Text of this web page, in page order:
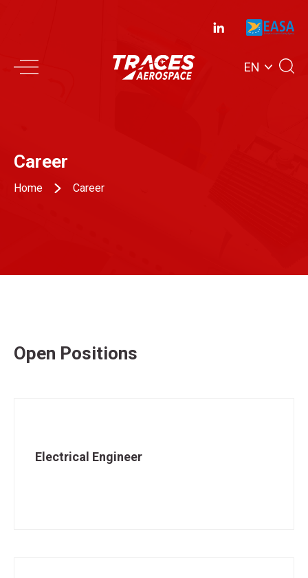
EN
Career
Home Career
Open Positions
Electrical Engineer